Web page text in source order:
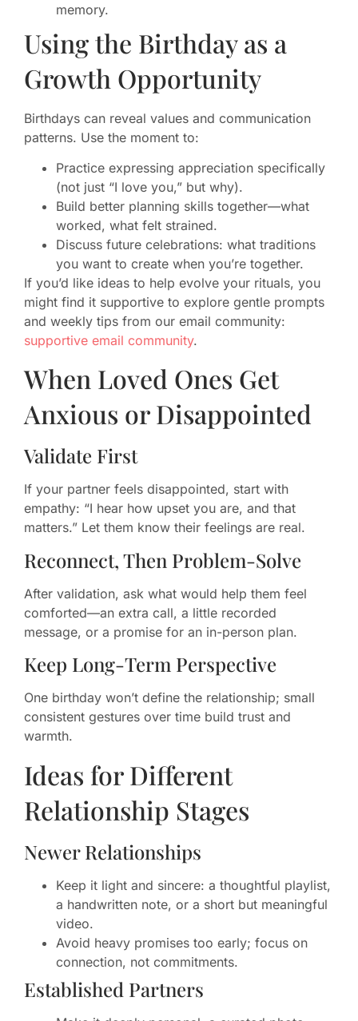
memory.
Using the Birthday as a
Growth Opportunity
Birthdays can reveal values and communication
patterns. Use the moment to:
Practice expressing appreciation specifically
(not just “I love you,” but why).
Build better planning skills together—what
worked, what felt strained.
Discuss future celebrations: what traditions
you want to create when you’re together.
If you’d like ideas to help evolve your rituals, you
might find it supportive to explore gentle prompts
and weekly tips from our email community:
supportive email community.
When Loved Ones Get
Anxious or Disappointed
Validate First
If your partner feels disappointed, start with
empathy: “I hear how upset you are, and that
matters.” Let them know their feelings are real.
Reconnect, Then Problem-Solve
After validation, ask what would help them feel
comforted—an extra call, a little recorded
message, or a promise for an in-person plan.
Keep Long-Term Perspective
One birthday won’t define the relationship; small
consistent gestures over time build trust and
warmth.
Ideas for Different
Relationship Stages
Newer Relationships
Keep it light and sincere: a thoughtful playlist,
a handwritten note, or a short but meaningful
video.
Avoid heavy promises too early; focus on
connection, not commitments.
Established Partners